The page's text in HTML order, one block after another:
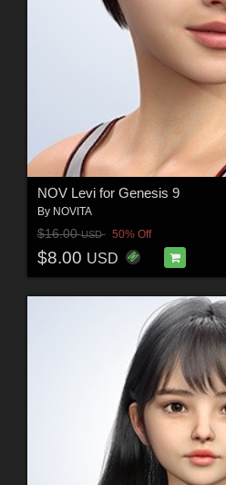
NOV Levi for Genesis 9
By NOVITA
$16.00USD 50% Off
$8.00 USD